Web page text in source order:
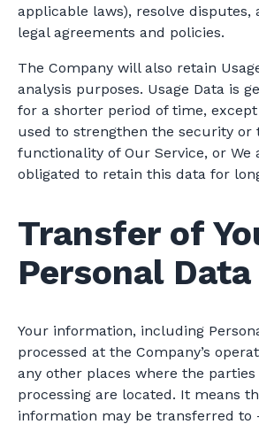
applicable laws), resolve disputes,
legal agreements and policies.
The Company will also retain
analysis purposes. Usage Data is
for a shorter period of time,
used to strengthen the security or
functionality of Our Service, or We
obligated to retain this data for
Transfer of
Personal Data
Your information, including
processed at the Company’s
any other places where the
processing are located. It means
information may be transferred to